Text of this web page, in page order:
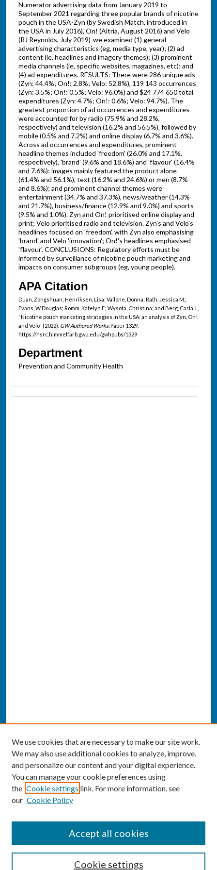
Numerator advertising data from January 2019 to
September 2021 regarding three popular brands of nicotine
pouch in the USA-Zyn (by Swedish Match, introduced in
the USA in July 2016), On! (Altria, August 2016) and Velo
(RJ Reynolds, July 2019)-we examined (1) general
advertising characteristics (eg, media type, year); (2) ad
content (ie, headlines and imagery themes); (3) prominent
media channels (ie, specific websites, magazines, etc); and
(4) ad expenditures. RESULTS: There were 286 unique ads
(Zyn: 44.4%; On!: 2.8%; Velo: 52.8%), 119 143 occurrences
(Zyn: 3.5%; On!: 0.5%; Velo: 96.0%) and $24 774 650 total
expenditures (Zyn: 4.7%; On!: 0.6%; Velo: 94.7%). The
greatest proportion of ad occurrences and expenditures
were accounted for by radio (75.9% and 28.2%,
respectively) and television (16.2% and 56.5%), followed by
mobile (0.5% and 7.2%) and online display (6.7% and 3.6%).
Across ad occurrences and expenditures, prominent
headline themes included 'freedom' (26.0% and 17.1%,
respectively), 'brand' (9.6% and 18.6%) and 'flavour' (16.4%
and 7.6%); images mainly featured the product alone
(61.4% and 56.1%), text (16.2% and 24.6%) or men (8.7%
and 8.6%); and prominent channel themes were
entertainment (34.7% and 37.3%), news/weather (14.3%
and 21.7%), business/finance (12.9% and 9.0%) and sports
(9.5% and 1.0%). Zyn and On! prioritised online display and
print; Velo prioritised radio and television. Zyn's and Velo's
headlines focused on 'freedom', with Zyn also emphasising
'brand' and Velo 'innovation'; On!'s headlines emphasised
'flavour'. CONCLUSIONS: Regulatory efforts must be
informed by surveillance of nicotine pouch marketing and
impacts on consumer subgroups (eg, young people).
APA Citation
Duan, Zongshuan; Henriksen, Lisa; Vallone, Donna; Rath, Jessica M.;
Evans, W Douglas; Romm, Katelyn F.; Wysota, Christina; and Berg, Carla J.,
"Nicotine pouch marketing strategies in the USA: an analysis of Zyn, On!
and Velo" (2022). GW Authored Works.Paper 1329.
https://hsrc.himmelfarb.gwu.edu/gwhpubs/1329
Department
Prevention and Community Health
Enter search terms:
We use cookies that are necessary to make our site work.
We may also use additional cookies to analyze, improve,
and personalize our content and your digital experience.
You can manage your cookie preferences using
the Cookie settings link. For more information, see
our Cookie Policy
Cookie settings
Accept all cookies